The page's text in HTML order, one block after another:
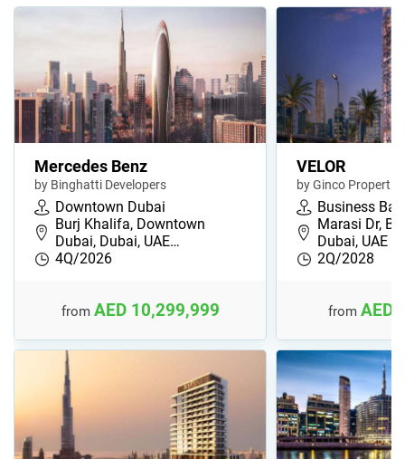
Mercedes Benz
by Binghatti Developers
Downtown Dubai
Burj Khalifa, Downtown
Dubai, Dubai, UAE…
4Q/2026
from AED 10,299,999
VELOR
by Ginco Properties
Business Bay
Marasi Dr,
Dubai, UAE
2Q/2028
from AED